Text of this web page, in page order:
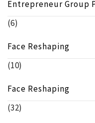
Entrepreneur Group
(6)
Face Reshaping
(10)
Face Reshaping
(32)